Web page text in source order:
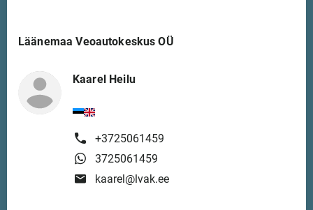
Läänemaa Veoautokeskus OÜ
Kaarel Heilu
+3725061459
3725061459
kaarel@lvak.ee